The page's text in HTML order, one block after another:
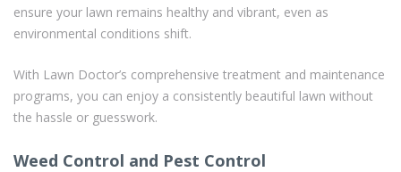
ensure your lawn remains healthy and vibrant, even as
environmental conditions shift.
With Lawn Doctor’s comprehensive treatment and maintenance
programs, you can enjoy a consistently beautiful lawn without
the hassle or guesswork.
Weed Control and Pest Control